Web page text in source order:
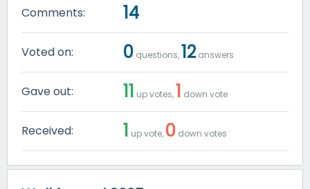
Comments: 14
Voted on: 0 questions,12 answers
Gave out: 11 up votes,1 down vote
Received: 1 up vote, 0 down votes